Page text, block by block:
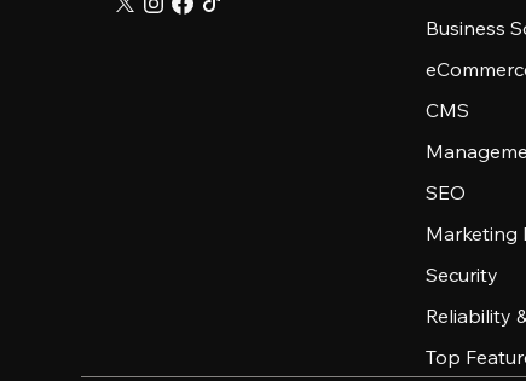
Business
CMS
SEO
Marketing
Security
Reliability
Top